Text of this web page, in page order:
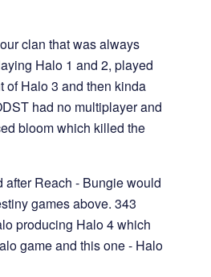
clan that was always
Halo 1 and 2, played
of Halo 3 and then kinda
had no multiplayer and
bloom which killed the
after Reach - Bungie would
games above. 343
producing Halo 4 which
game and this one - Halo